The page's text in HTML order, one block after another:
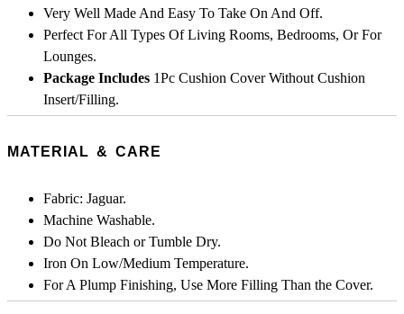
Very Well Made And Easy To Take On And Off.
Perfect For All Types Of Living Rooms, Bedrooms, Or For
Lounges.
Package Includes 1Pc Cushion Cover Without Cushion
Insert/Filling.
MATERIAL & CARE
Fabric: Jaguar.
Machine Washable.
Do Not Bleach or Tumble Dry.
Iron On Low/Medium Temperature.
For A Plump Finishing, Use More Filling Than the Cover.